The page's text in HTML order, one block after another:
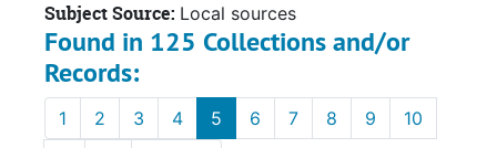
Subject Source: Local sources
Found in 125 Collections and/or
Records:
1 2 3 4 5 6 7 8 9
10